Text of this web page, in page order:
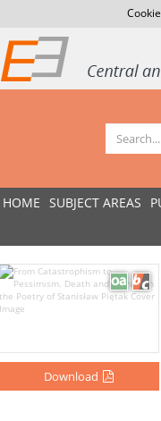
HOME SUBJECT AREAS
Download